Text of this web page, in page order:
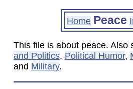
Home Peace
This file is about peace. Also
and Politics, Political Humor,
and Military.